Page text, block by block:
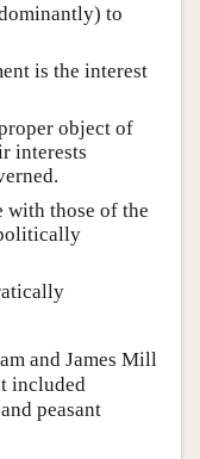
to
is the interest
object of
interests
those of the
and James Mill
included
peasant